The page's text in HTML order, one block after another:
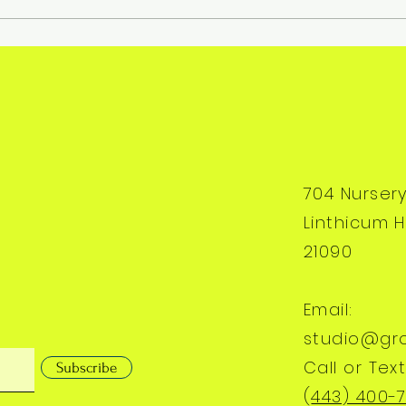
Subscribe
704
Linthicum
21090
Email:
Call or
(443) 400-